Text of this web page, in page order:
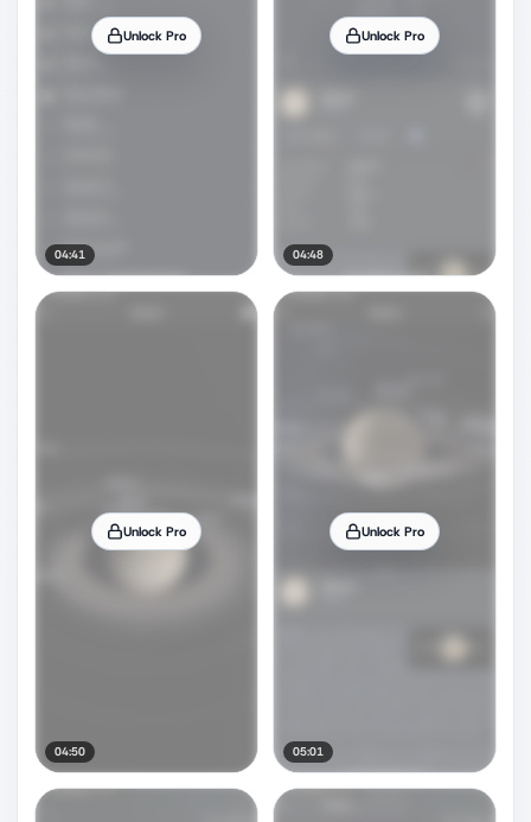
Unlock Pro
04:41
Unlock Pro
04:48
Unlock Pro
04:50
Unlock Pro
05:01